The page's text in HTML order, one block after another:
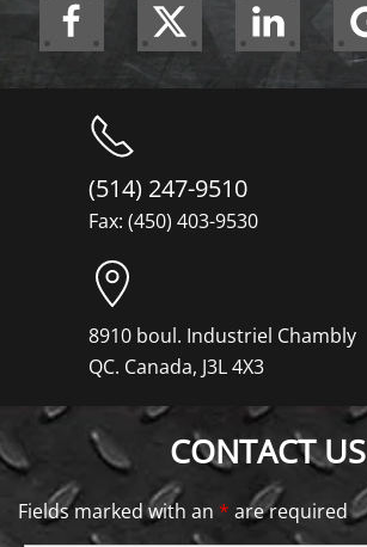
(514) 247-9510
Fax: (450) 403-9530
8910 boul. Industriel Chambly
QC. Canada, J3L 4X3
CONTACT US
Fields marked with an * are required